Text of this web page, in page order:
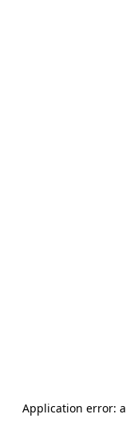
Application error: a